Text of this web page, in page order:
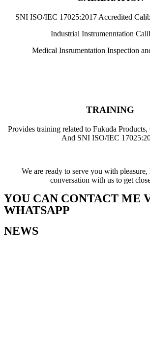
SNI ISO/IEC 17025:2017 Accredited
Industrial Instrumenntation
Medical Insrumentation Inspection
TRAINING
Provides training related to Fukuda
And SNI ISO/IEC
We are ready to serve you with pleasure,
conversation with us to get
YOU CAN CONTACT ME
WHATSAPP
NEWS